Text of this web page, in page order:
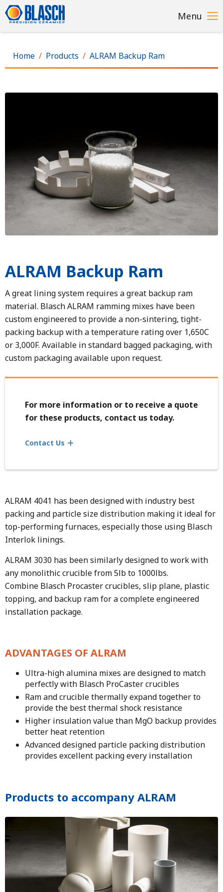
Skip
to
main
Menu
Home Products ALRAM Backup Ram
ALRAM Backup Ram
A great lining system requires a great backup ram
material. Blasch ALRAM ramming mixes have been
custom engineered to provide a non-sintering, tight-
packing backup with a temperature rating over 1,650C
or 3,000F. Available in standard bagged packaging, with
custom packaging available upon request.
For more information or to receive a quote
for these products, contact us today.
Contact Us
ALRAM 4041 has been designed with industry best
packing and particle size distribution making it ideal for
top-performing furnaces, especially those using Blasch
Interlok linings.
ALRAM 3030 has been similarly designed to work with
any monolithic crucible from 5lb to 1000lbs.
Combine Blasch Procaster crucibles, slip plane, plastic
topping, and backup ram for a complete engineered
installation package.
ADVANTAGES OF ALRAM
Ultra-high alumina mixes are designed to match
perfectly with Blasch ProCaster crucibles
Ram and crucible thermally expand together to
provide the best thermal shock resistance
Higher insulation value than MgO backup provides
better heat retention
Advanced designed particle packing distribution
provides excellent packing every installation
Products to accompany ALRAM